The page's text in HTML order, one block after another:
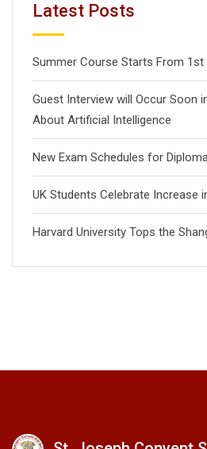
Latest Posts
Summer Course Starts From 1st
Guest Interview will Occur Soon
About Artificial Intelligence
New Exam Schedules for
UK Students Celebrate Increase
Harvard University Tops the